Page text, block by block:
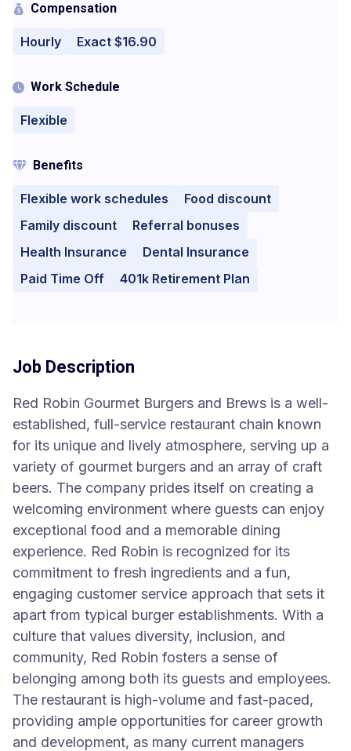
Compensation
Hourly Exact $16.90
Work Schedule
Flexible
Benefits
Flexible work schedules
Food discount
Family discount
Referral bonuses
Health Insurance
Dental Insurance
Paid Time Off
401k Retirement Plan
Job Description
Red Robin Gourmet Burgers and Brews is a well-
established, full-service restaurant chain known
for its unique and lively atmosphere, serving up a
variety of gourmet burgers and an array of craft
beers. The company prides itself on creating a
welcoming environment where guests can enjoy
exceptional food and a memorable dining
experience. Red Robin is recognized for its
commitment to fresh ingredients and a fun,
engaging customer service approach that sets it
apart from typical burger establishments. With a
culture that values diversity, inclusion, and
community, Red Robin fosters a sense of
belonging among both its guests and employees.
The restaurant is high-volume and fast-paced,
providing ample opportunities for career growth
and development, as many current managers